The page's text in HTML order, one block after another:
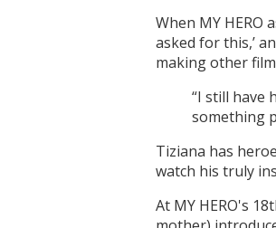
When MY HERO
asked for this,’
making other
“I still have
something
Tiziana has
watch his truly
At MY HERO's